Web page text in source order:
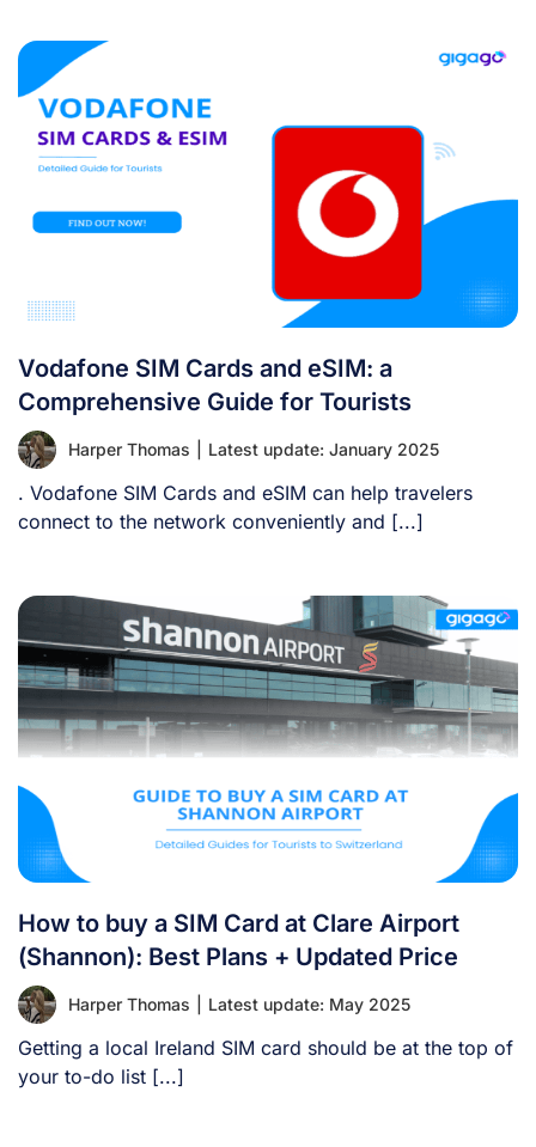
Vodafone SIM Cards and eSIM: a
Comprehensive Guide for Tourists
Harper Thomas Latest update: January 2025
. Vodafone SIM Cards and eSIM can help travelers
connect to the network conveniently and [...]
How to buy a SIM Card at Clare Airport
(Shannon): Best Plans + Updated Price
Harper Thomas Latest update: May 2025
Getting a local Ireland SIM card should be at the top of
your to-do list [...]